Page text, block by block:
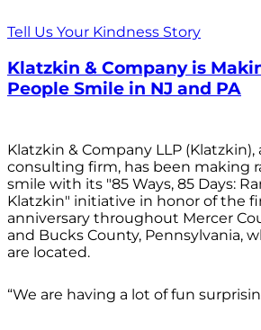
Tell Us Your Kindness Story
Klatzkin & Company is
People Smile in NJ and PA
Klatzkin & Company LLP
consulting firm, has been making
smile with its "85 Ways, 85 Days:
Klatzkin" initiative in honor of the
anniversary throughout Mercer
and Bucks County, Pennsylvania,
are located.
“We are having a lot of fun